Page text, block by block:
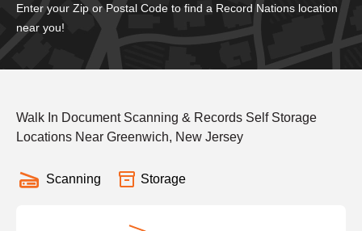
Enter your Zip or Postal Code to find a Record Nations location
near you!
Walk In Document Scanning & Records Self Storage
Locations Near Greenwich, New Jersey
Scanning Storage